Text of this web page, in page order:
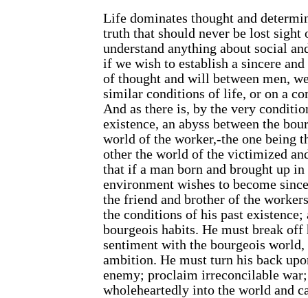
Life dominates thought and
truth that should never be lost sight
understand anything about social
if we wish to establish a sincere
of thought and will between men,
similar conditions of life, or on a
And as there is, by the very
existence, an abyss between the
world of the worker,-the one being
other the world of the victimized
that if a man born and brought up in
environment wishes to become
the friend and brother of the
the conditions of his past
bourgeois habits. He must break
sentiment with the bourgeois
ambition. He must turn his back
enemy; proclaim irreconcilable
wholeheartedly into the world and